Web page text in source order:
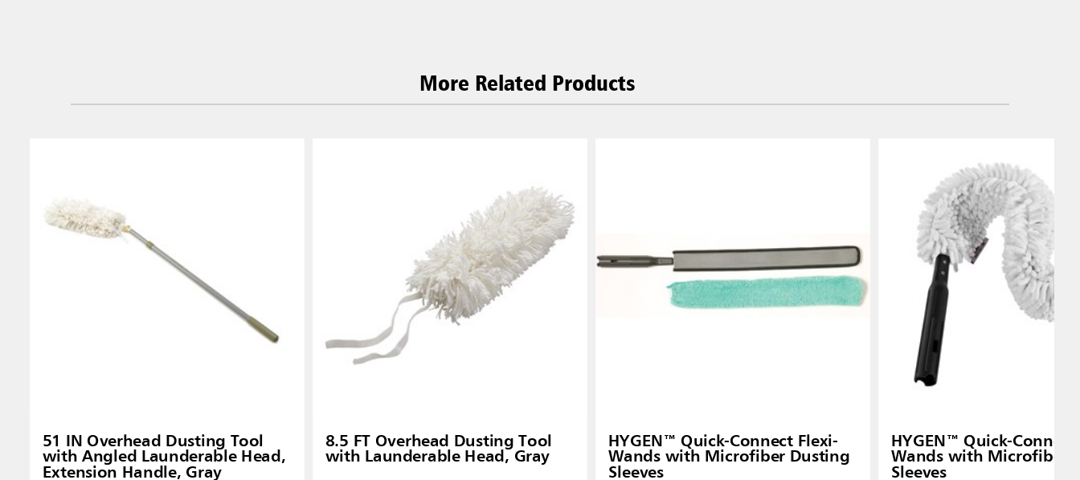
More Related Products
51 IN Overhead Dusting Tool
with Angled Launderable Head,
Extension Handle, Gray
8.5 FT Overhead Dusting Tool
with Launderable Head, Gray
HYGEN™ Quick-Connect Flexi-
Wands with Microfiber Dusting
Sleeves
HYGEN™ Quick-Connect
Wands with Microfiber
Sleeves